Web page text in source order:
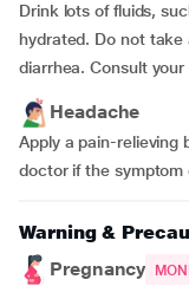
Drink lots of fluids,
hydrated. Do not take
diarrhea. Consult
Headache
Apply a pain-relieving
doctor if the symptom
Warning &
Pregnancy